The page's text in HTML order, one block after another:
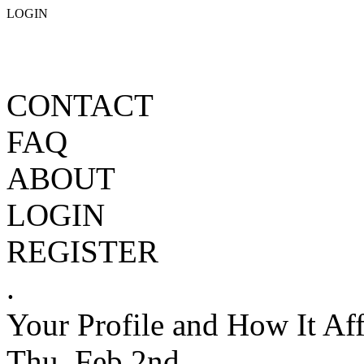
LOGIN
CONTACT
FAQ
ABOUT
LOGIN
REGISTER
.
Your Profile and How It